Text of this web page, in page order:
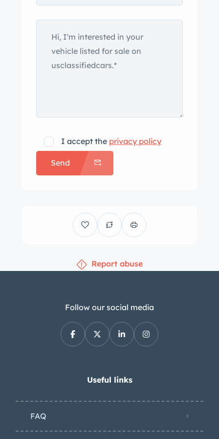
Nash-Kelvinator CEO George W.
Mason aboard the RMS Queen
Elizabeth ocean liner in 1949, with a
prototype first appearing at the 1950
Paris Motor Show. First-year examples
This example was delivered from the
factory in maroon and underwent a
color change to silver under previous
ownership before it was stripped to
under the seller’s ownership.
Equipment includes chrome bumpers
fenders, a chrome hood scoop, dual
decals are affixed to the fenders.
Photos taken during the refurbishment
can be seen in the gallery. The body-
color steel wheels wear chrome
The Nash-Healey rode on a 102″
anti-roll bar as well as a coil-sprung
live rear axle with a Panhard rod.
I accept the privacy policy
Send
Report abuse
Follow our social media
Useful links
FAQ